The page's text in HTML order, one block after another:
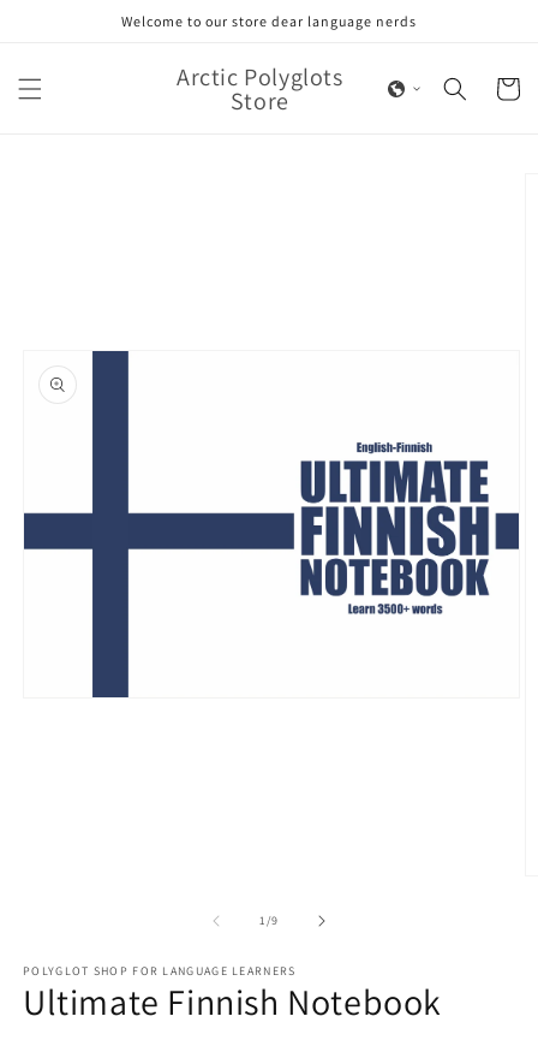
Welcome to our store dear language nerds
Arctic Polyglots
Store Cart
1/of
9
POLYGLOT SHOP FOR LANGUAGE LEARNERS
Ultimate Finnish Notebook